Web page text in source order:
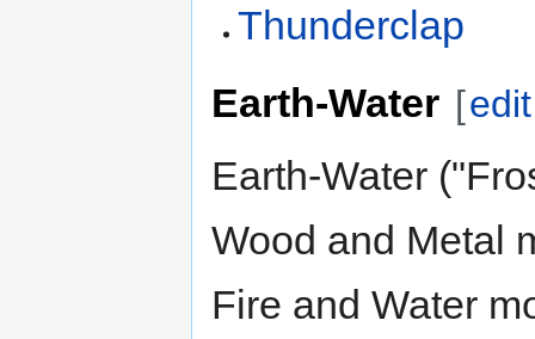
Thunderclap
Earth-Water [edit
Earth-Water
Wood and Metal
Fire and Water